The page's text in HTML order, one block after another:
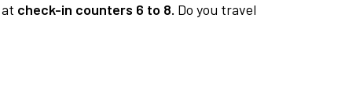
at check-in counters 6 to 8. Do you travel